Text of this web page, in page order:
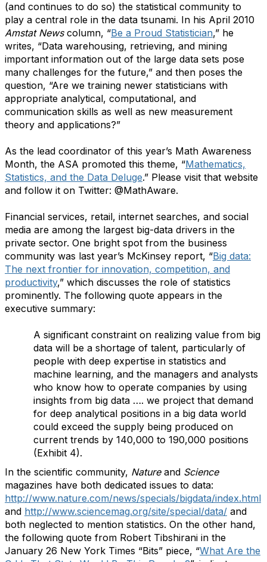
(and continues to do so) the statistical community to
play a central role in the data tsunami. In his April 2010
Amstat Newscolumn, “Be a Proud Statistician,” he
writes, “Data warehousing, retrieving, and mining
important information out of the large data sets pose
many challenges for the future,” and then poses the
question, “Are we training newer statisticians with
appropriate analytical, computational, and
communication skills as well as new measurement
theory and applications?”
As the lead coordinator of this year’s Math Awareness
Month, the ASA promoted this theme, “Mathematics,
Statistics, and the Data Deluge.” Please visit that website
and follow it on Twitter: @MathAware.
Financial services, retail, internet searches, and social
media are among the largest big-data drivers in the
private sector. One bright spot from the business
community was last year’s McKinsey report, “Big data:
The next frontier for innovation, competition, and
productivity,” which discusses the role of statistics
prominently. The following quote appears in the
executive summary:
A significant constraint on realizing value from big
data will be a shortage of talent, particularly of
people with deep expertise in statistics and
machine learning, and the managers and analysts
who know how to operate companies by using
insights from big data …. we project that demand
for deep analytical positions in a big data world
could exceed the supply being produced on
current trends by 140,000 to 190,000 positions
(Exhibit 4).
In the scientific community, Natureand Science
magazines have both dedicated issues to data:
http://www.nature.com/news/specials/bigdata/index.html
and http://www.sciencemag.org/site/special/data/ and
both neglected to mention statistics. On the other hand,
the following quote from Robert Tibshirani in the
January 26 New York Times “Bits” piece, “What Are the